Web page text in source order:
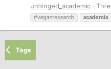
unhinged_academic
#veganresearch
academia
Tags